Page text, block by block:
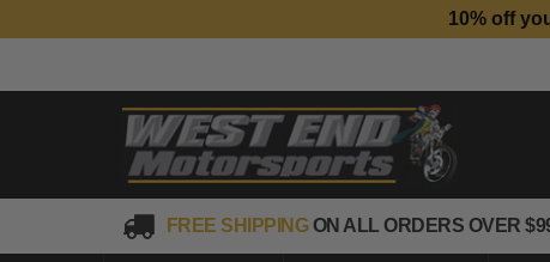
10% off
FREE SHIPPINGON ALL ORDERS OVER